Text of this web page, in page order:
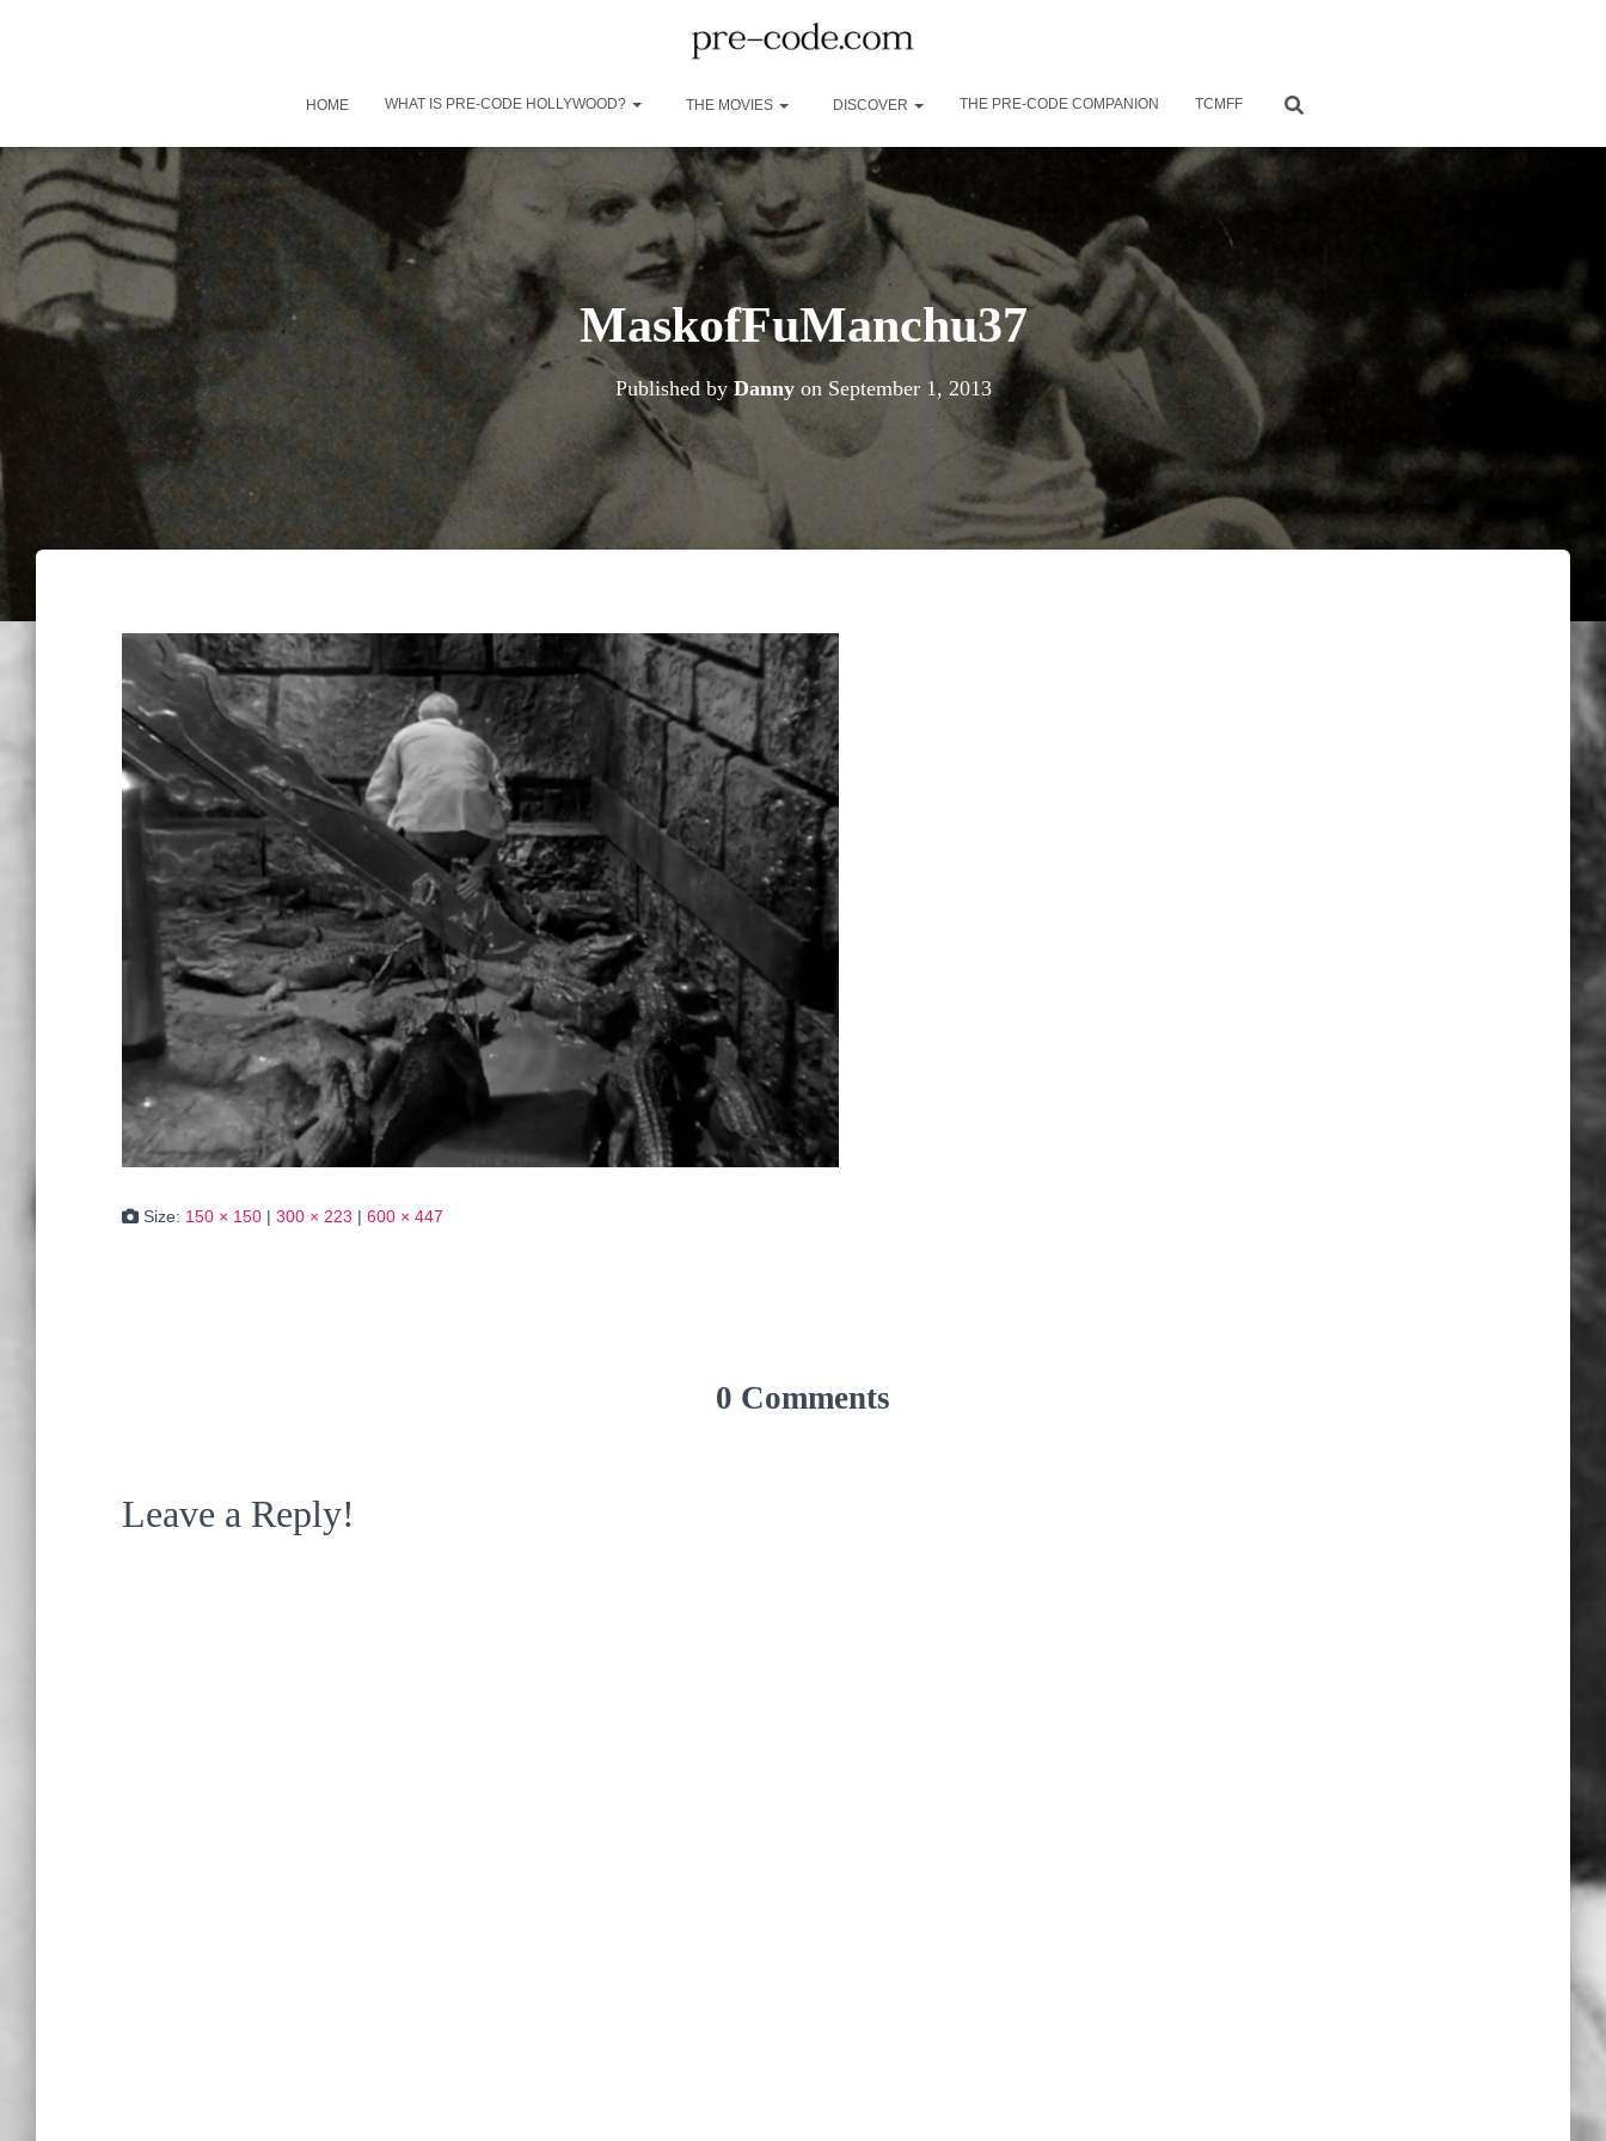
HOME WHAT IS PRE-CODE HOLLYWOOD? THE MOVIES DISCOVER THE PRE-CODE COMPANION TCMFF
MaskofFuManchu37
Published byDannyon September 1, 2013
Size: 150 × 150 | 300 × 223 | 600 × 447
0 Comments
Leave a Reply!